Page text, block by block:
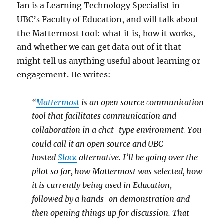
Ian is a Learning Technology Specialist in
UBC’s Faculty of Education, and will talk about
the Mattermost tool: what it is, how it works,
and whether we can get data out of it that
might tell us anything useful about learning or
engagement. He writes:
“Mattermost is an open source communication
tool that facilitates communication and
collaboration in a chat-type environment. You
could call it an open source and UBC-
hostedSlack alternative. I’ll be going over the
pilot so far, how Mattermost was selected, how
it is currently being used in Education,
followed by a hands-on demonstration and
then opening things up for discussion. That